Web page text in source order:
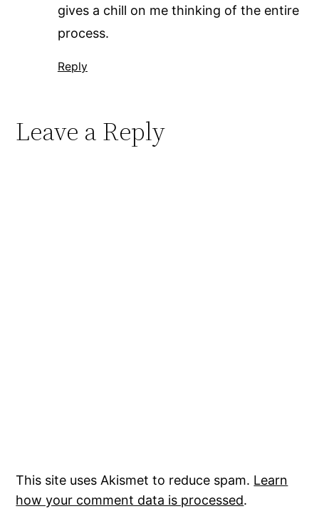
gives a chill on me thinking of the entire
process.
Reply
Leave a Reply
This site uses Akismet to reduce spam. Learn
how your comment data is processed.